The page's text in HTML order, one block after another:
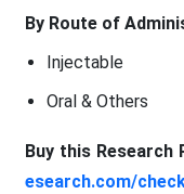
By Route of
Injectable
Oral & Others
Buy this Research
esearch.com/